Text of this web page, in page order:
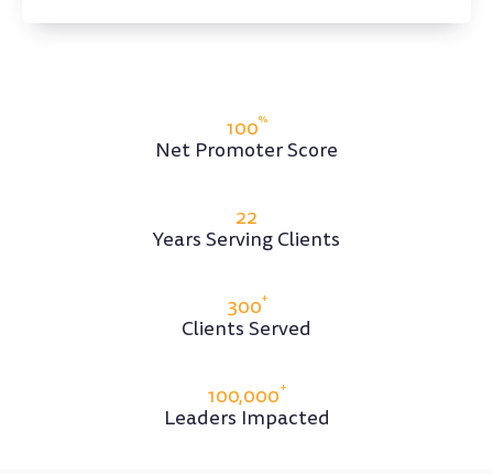
100%
Net Promoter Score
22
Years Serving Clients
300+
Clients Served
100,000+
Leaders Impacted